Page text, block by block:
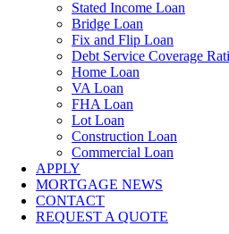
Stated Income Loan
Bridge Loan
Fix and Flip Loan
Debt Service Coverage
Home Loan
VA Loan
FHA Loan
Lot Loan
Construction Loan
Commercial Loan
APPLY
MORTGAGE NEWS
CONTACT
REQUEST A QUOTE